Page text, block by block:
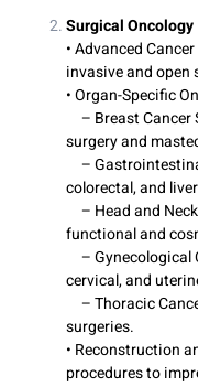
Surgical Oncology
• Advanced
invasive and
• Organ-Specific
– Breast Cancer
surgery and
–
colorectal, and
– Head and
functional and
– Gynecological
cervical, and
– Thoracic
surgeries.
• Reconstruction
procedures to